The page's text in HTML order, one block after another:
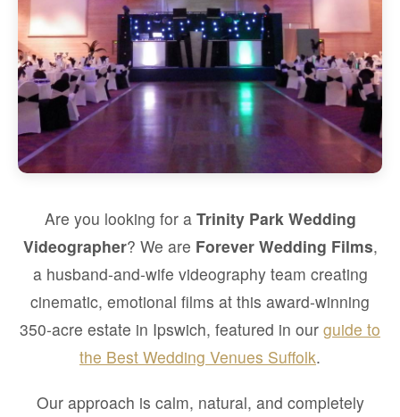
Are you looking for a Trinity Park Wedding
Videographer? We are Forever Wedding Films,
a husband-and-wife videography team creating
cinematic, emotional films at this award-winning
350-acre estate in Ipswich, featured in our guide to
the Best Wedding Venues Suffolk.
Our approach is calm, natural, and completely